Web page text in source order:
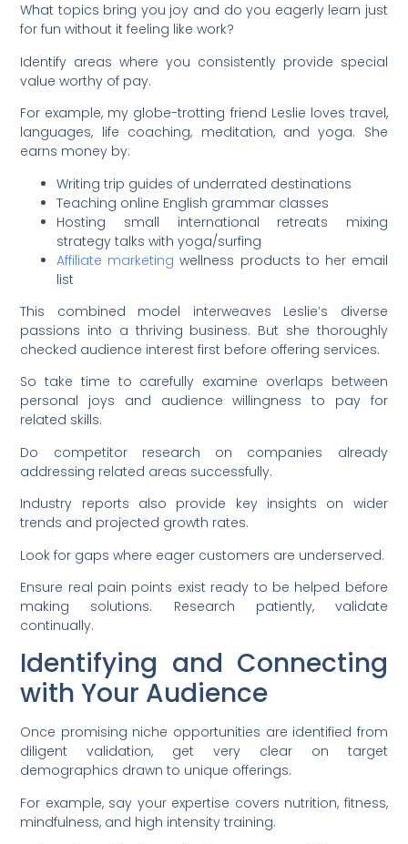
What topics bring you joy and do you eagerly learn just
for fun without it feeling like work?
Identify areas where you consistently provide special
value worthy of pay.
For example, my globe-trotting friend Leslie loves travel,
languages, life coaching, meditation, and yoga. She
earns money by:
Writing trip guides of underrated destinations
Teaching online English grammar classes
Hosting small international retreats mixing
strategy talks with yoga/surfing
Affiliate marketing wellness products to her email
list
This combined model interweaves Leslie’s diverse
passions into a thriving business. But she thoroughly
checked audience interest first before offering services.
So take time to carefully examine overlaps between
personal joys and audience willingness to pay for
related skills.
Do competitor research on companies already
addressing related areas successfully.
Industry reports also provide key insights on wider
trends and projected growth rates.
Look for gaps where eager customers are underserved.
Ensure real pain points exist ready to be helped before
making solutions. Research patiently, validate
continually.
Identifying and Connecting
with Your Audience
Once promising niche opportunities are identified from
diligent validation, get very clear on target
demographics drawn to unique offerings.
For example, say your expertise covers nutrition, fitness,
mindfulness, and high intensity training.